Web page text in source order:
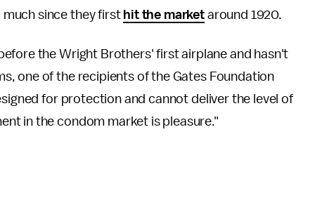
since they first hit the market around 1920.
the Wright Brothers' first airplane and hasn't
one of the recipients of the Gates Foundation
for protection and cannot deliver the level of
in the condom market is pleasure."